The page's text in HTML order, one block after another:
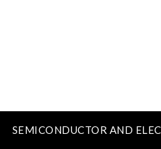
SEMICONDUCTOR AND